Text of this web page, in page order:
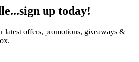
up today!
latest offers, promotions, giveaways &